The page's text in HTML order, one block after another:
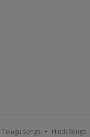
Telugu Songs Hindi Songs